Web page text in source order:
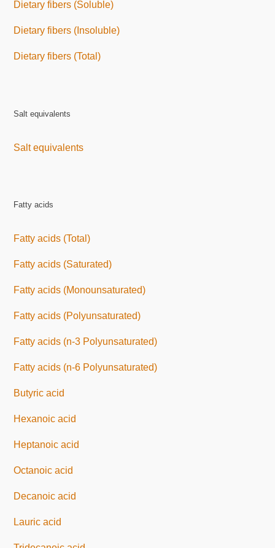
Dietary fibers (Soluble)
Dietary fibers (Insoluble)
Dietary fibers (Total)
Salt equivalents
Salt equivalents
Fatty acids
Fatty acids (Total)
Fatty acids (Saturated)
Fatty acids (Monounsaturated)
Fatty acids (Polyunsaturated)
Fatty acids (n-3 Polyunsaturated)
Fatty acids (n-6 Polyunsaturated)
Butyric acid
Hexanoic acid
Heptanoic acid
Octanoic acid
Decanoic acid
Lauric acid